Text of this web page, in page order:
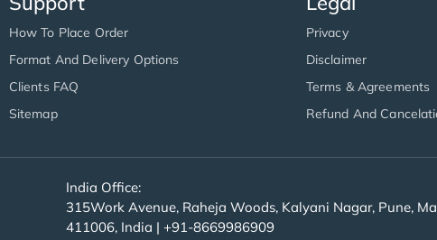
How To Place Order
Format And Delivery Options
Clients FAQ
Sitemap
Privacy
Disclaimer
Terms & Agreements
Refund And
India Office:
315Work Avenue, Raheja Woods, Kalyani Nagar, Pune,
411006, India | +91-8669986909